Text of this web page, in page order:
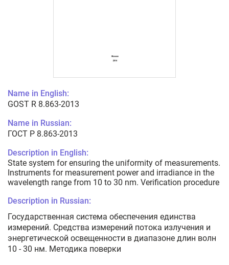
Name in English:
GOST R 8.863-2013
Name in Russian:
ГОСТ Р 8.863-2013
Description in English:
State system for ensuring the uniformity of measurements.
Instruments for measurement power and irradiance in the
wavelength range from 10 to 30 nm. Verification procedure
Description in Russian:
Государственная система обеспечения единства
измерений. Средства измерений потока излучения и
энергетической освещенности в диапазоне длин волн
10 - 30 нм. Методика поверки